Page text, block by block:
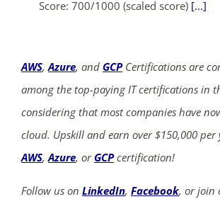
Score: 700/1000 (scaled score) [...]
AWS,Azure, and GCPCertifications are
among the top-paying IT certifications in
considering that most companies have
cloud. Upskill and earn over $150,000 per
AWS,Azure, or GCPcertification!
Follow us on LinkedIn, Facebook, or join